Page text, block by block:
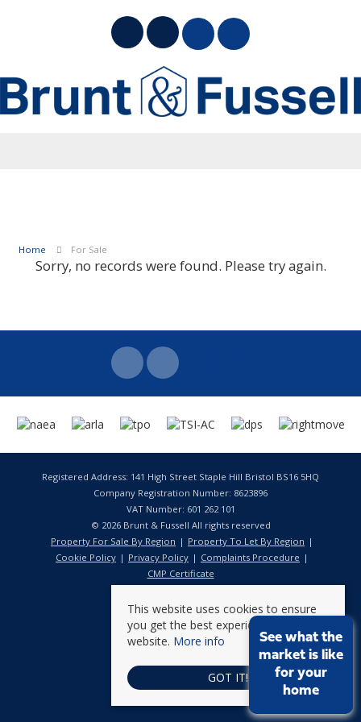
Home For Sale
Sorry, no records were found. Please try again.
Registered Address: 141 High Street Staple Hill Bristol BS16 5HQ
Company Registration Number: 8623896
VAT Number: 601 262 101
© 2026 Brunt & Fussell All rights reserved
Property For Sale By Region
Property To Let By Region
Cookie Policy
Privacy Policy
Complaints Procedure
CMP Certificate
This website uses cookies to ensure
you get the best experience on our
website. More info
GOT IT!
See what the
market is like
for your
home